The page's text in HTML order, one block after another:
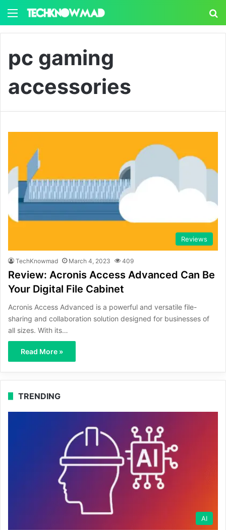
Menu
pc gaming
accessories
Reviews
TechKnowmad March 4, 2023 409
Review: Acronis Access Advanced Can Be
Your Digital File Cabinet
Acronis Access Advanced is a powerful and versatile file-
sharing and collaboration solution designed for businesses of
all sizes. With its…
Read More »
TRENDING
AI